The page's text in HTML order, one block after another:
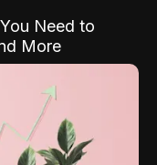
Need to
More